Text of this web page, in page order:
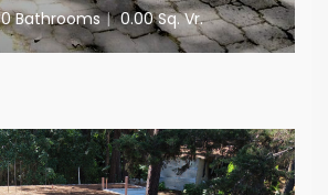
0 Bathrooms | 0.00 Sq. Vr.